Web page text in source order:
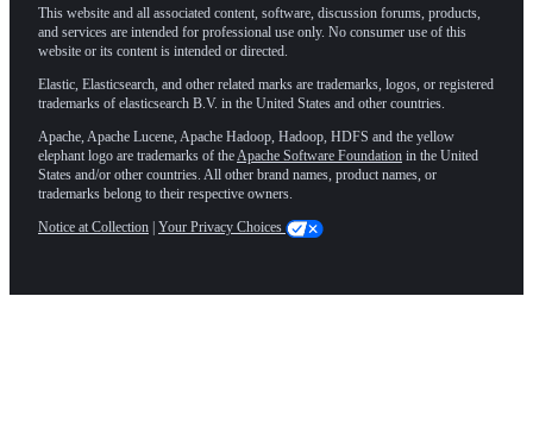
This website and all associated content, software, discussion forums, products,
and services are intended for professional use only. No consumer use of this
website or its content is intended or directed.
Elastic, Elasticsearch, and other related marks are trademarks, logos, or registered
trademarks of elasticsearch B.V. in the United States and other countries.
Apache, Apache Lucene, Apache Hadoop, Hadoop, HDFS and the yellow
elephant logo are trademarks of theApache Software Foundation in the United
States and/or other countries. All other brand names, product names, or
trademarks belong to their respective owners.
Notice at Collection Your Privacy Choices